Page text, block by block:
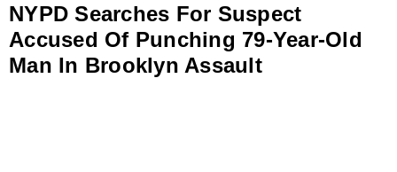
NYPD Searches For Suspect
Accused Of Punching 79-Year-Old
Man In Brooklyn Assault